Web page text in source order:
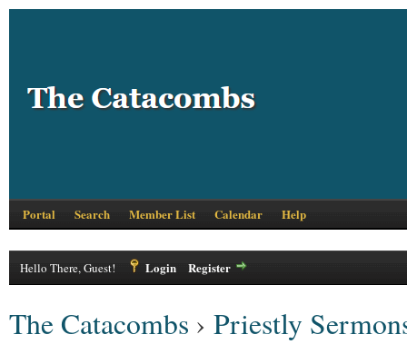
Portal Search Member List Calendar Help
Hello There, Guest! Login Register
The Catacombs › Priestly